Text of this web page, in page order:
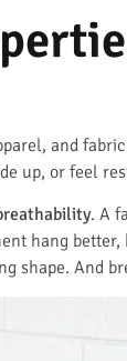
and
up, or feel
. A
hang
shape. And